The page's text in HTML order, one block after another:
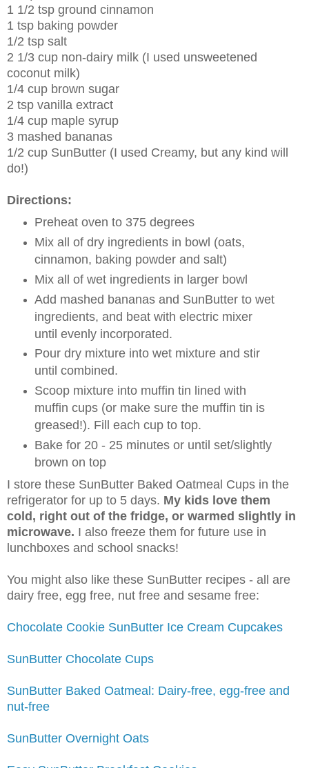
1 1/2 tsp ground cinnamon
1 tsp baking powder
1/2 tsp salt
2 1/3 cup non-dairy milk (I used unsweetened
coconut milk)
1/4 cup brown sugar
2 tsp vanilla extract
1/4 cup maple syrup
3 mashed bananas
1/2 cup SunButter (I used Creamy, but any kind will
do!)
Directions:
Preheat oven to 375 degrees
Mix all of dry ingredients in bowl (oats,
cinnamon, baking powder and salt)
Mix all of wet ingredients in larger bowl
Add mashed bananas and SunButter to wet
ingredients, and beat with electric mixer
until evenly incorporated.
Pour dry mixture into wet mixture and stir
until combined.
Scoop mixture into muffin tin lined with
muffin cups (or make sure the muffin tin is
greased!). Fill each cup to top.
Bake for 20 - 25 minutes or until set/slightly
brown on top
I store these SunButter Baked Oatmeal Cups in the
refrigerator for up to 5 days. My kids love them
cold, right out of the fridge, or warmed slightly in
microwave. I also freeze them for future use in
lunchboxes and school snacks!
You might also like these SunButter recipes - all are
dairy free, egg free, nut free and sesame free:
Chocolate Cookie SunButter Ice Cream Cupcakes
SunButter Chocolate Cups
SunButter Baked Oatmeal: Dairy-free, egg-free and
nut-free
SunButter Overnight Oats